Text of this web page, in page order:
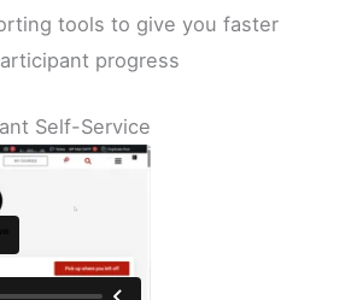
tools to give you faster
progress
Self-Service